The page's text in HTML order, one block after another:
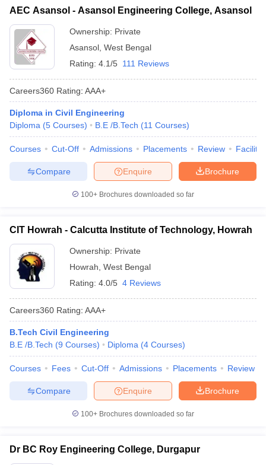
AEC Asansol - Asansol Engineering College, Asansol
Ownership: Private
Asansol West Bengal
Rating: 4.1/5 111 Reviews
Careers360 Rating: AAA+
Diploma in Civil Engineering
Diploma (5 Courses) B.E /B.Tech (11 Courses)
Courses Cut-Off Admissions Placements Review
Brochure
Enquire
Compare
100+ Brochures downloaded so far
CIT Howrah - Calcutta Institute of Technology, Howrah
Ownership: Private
Howrah West Bengal
Rating: 4.0/5 4 Reviews
Careers360 Rating: AAA+
B.Tech Civil Engineering
B.E /B.Tech (9 Courses) Diploma (4 Courses)
Courses Fees Cut-Off Admissions Placements Review
Brochure
Enquire
Compare
100+ Brochures downloaded so far
Dr BC Roy Engineering College, Durgapur